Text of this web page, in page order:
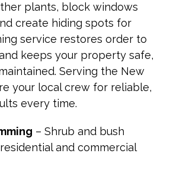
plants, block windows
create hiding spots for
service restores order to
keeps your property safe,
Serving the New
your local crew for reliable,
every time.
– Shrub and bush
and commercial